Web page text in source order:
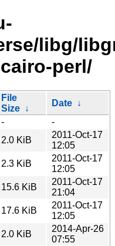
libg/
perl/
File
Size ↓
Date ↓
-
-
2.0 KiB
2011-Oct-17
12:05
2.3 KiB
2011-Oct-17
12:05
15.6 KiB
2011-Oct-17
21:04
17.6 KiB
2011-Oct-17
12:05
2.0 KiB
2014-Apr-26
07:55